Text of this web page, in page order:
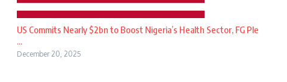
US Commits Nearly $2bn to Boost Nigeria’s Health Sector, FG Ple
...
December 20, 2025